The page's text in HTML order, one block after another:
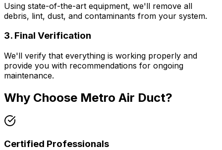
Using state-of-the-art equipment, we'll remove all
debris, lint, dust, and contaminants from your system.
3. Final Verification
We'll verify that everything is working properly and
provide you with recommendations for ongoing
maintenance.
Why Choose Metro Air Duct?
Certified Professionals